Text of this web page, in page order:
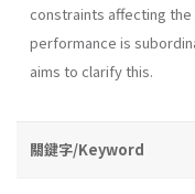
constraints affecting
performance is
aims to clarify this.
關鍵字/Keyword